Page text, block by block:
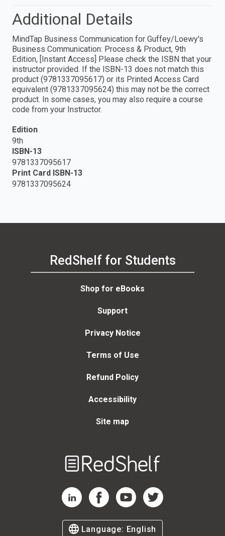
Additional Details
MindTap Business Communication for Guffey/Loewy's
Business Communication: Process & Product, 9th
Edition, [Instant Access] Please check the ISBN that your
instructor provided. If the ISBN-13 does not match this
product (9781337095617) or its Printed Access Card
equivalent (9781337095624) this may not be the correct
product. In some cases, you may also require a course
code from your Instructor.
Edition
9th
ISBN-13
9781337095617
Print Card ISBN-13
9781337095624
RedShelf for Students
Shop for eBooks
Support
Privacy Notice
Terms of Use
Refund Policy
Accessibility
Site map
RedShelf LinkedIn Page
RedShelf Facebook Page
RedShelf YouTube Page
RedShelf Twitter Page
Language: English